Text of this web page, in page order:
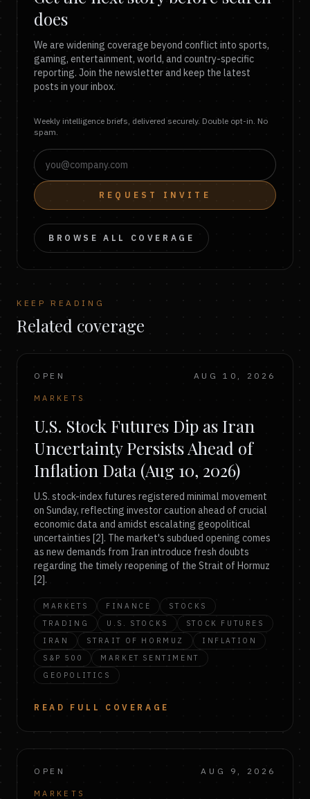
does
We are widening coverage beyond conflict into sports,
gaming, entertainment, world, and country-specific
reporting. Join the newsletter and keep the latest
posts in your inbox.
Weekly intelligence briefs, delivered securely. Double opt-in. No
spam.
REQUEST INVITE
BROWSE ALL COVERAGE
KEEP READING
Related coverage
OPEN AUG 10, 2026
MARKETS
U.S. Stock Futures Dip as Iran
Uncertainty Persists Ahead of
Inflation Data (Aug 10, 2026)
U.S. stock-index futures registered minimal movement
on Sunday, reflecting investor caution ahead of crucial
economic data and amidst escalating geopolitical
uncertainties [2]. The market's subdued opening comes
as new demands from Iran introduce fresh doubts
regarding the timely reopening of the Strait of Hormuz
[2].
MARKETS FINANCE
STOCKS
TRADING
U.S. STOCKS
STOCK FUTURES
IRAN
STRAIT OF HORMUZ
INFLATION
S&P 500
MARKET SENTIMENT
GEOPOLITICS
READ FULL COVERAGE
OPEN AUG 9, 2026
MARKETS